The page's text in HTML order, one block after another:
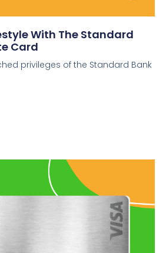
With The Standard
Card
privileges of the Standard Bank